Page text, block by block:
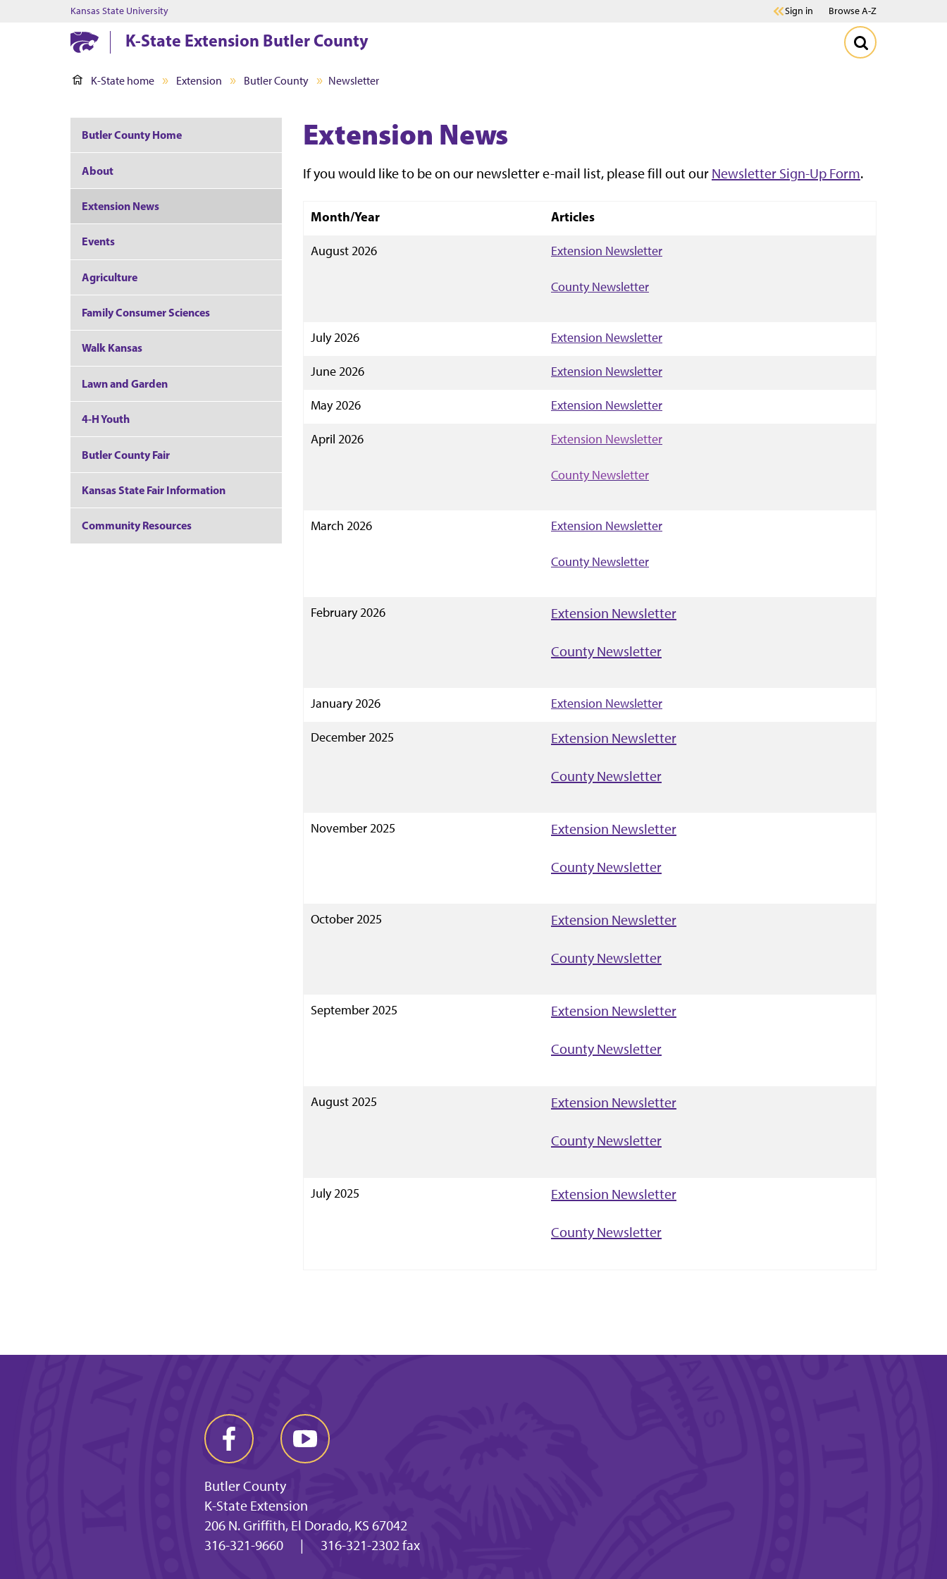
Kansas State University Sign in Browse A-Z
K-State Extension Butler County
K-State home Extension Butler County Newsletter
Extension News
If you would like to be on our newsletter e-mail list, please fill out our Newsletter Sign-Up Form.
Month/Year Articles
August 2026 Extension Newsletter
County Newsletter
July 2026 Extension Newsletter
June 2026 Extension Newsletter
May 2026 Extension Newsletter
April 2026 Extension Newsletter
County Newsletter
March 2026 Extension Newsletter
County Newsletter
February 2026 Extension Newsletter
County Newsletter
January 2026 Extension Newsletter
December 2025 Extension Newsletter
County Newsletter
November 2025 Extension Newsletter
County Newsletter
October 2025 Extension Newsletter
County Newsletter
September 2025 Extension Newsletter
County Newsletter
August 2025 Extension Newsletter
County Newsletter
July 2025 Extension Newsletter
County Newsletter
Butler County Home
About
Extension News
Events
Agriculture
Family Consumer Sciences
Walk Kansas
Lawn and Garden
4-H Youth
Butler County Fair
Kansas State Fair Information
Community Resources
Butler County
K-State Extension
206 N. Griffith, El Dorado, KS 67042
316-321-9660
| 316-321-2302 fax